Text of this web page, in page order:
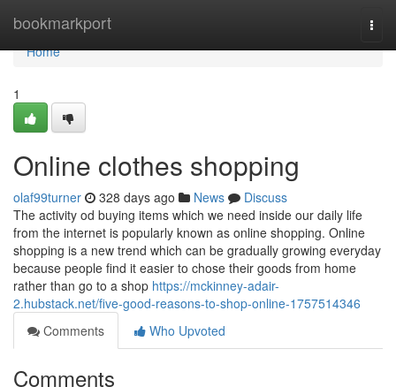
bookmarkport
Home
Home
1
Online clothes shopping
olaf99turner 328 days ago News
Discuss
The activity od buying items which we need inside our daily life
from the internet is popularly known as online shopping. Online
shopping is a new trend which can be gradually growing everyday
because people find it easier to chose their goods from home
rather than go to a shop https://mckinney-adair-
2.hubstack.net/five-good-reasons-to-shop-online-1757514346
Comments
Who Upvoted
Comments